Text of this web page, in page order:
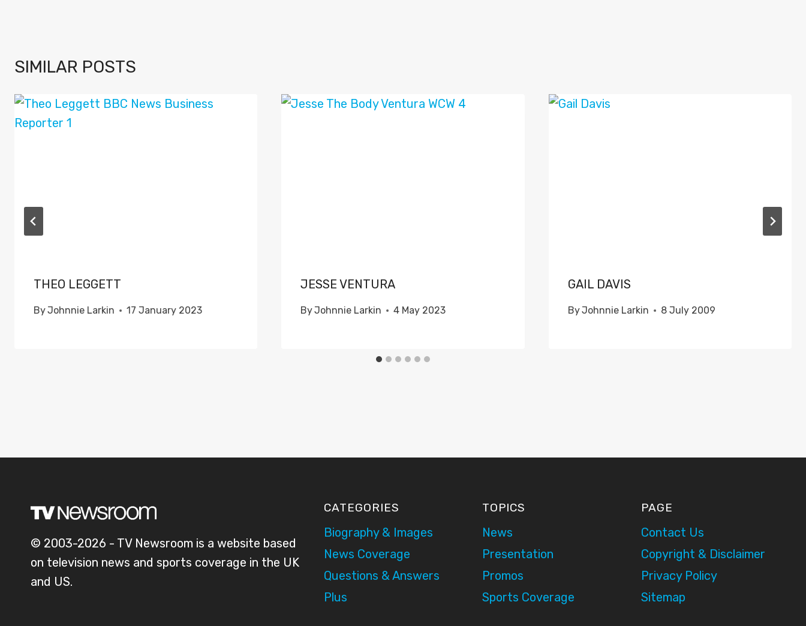
SIMILAR POSTS
THEO LEGGETT
ByJohnnie Larkin 17 January 2023
JESSE VENTURA
ByJohnnie Larkin 4 May 2023
GAIL DAVIS
ByJohnnie Larkin 8 July 2009
© 2003-2026 - TV Newsroom is a website based
on television news and sports coverage in the UK
and US.
CATEGORIES
Biography & Images
News Coverage
Questions & Answers
Plus
TOPICS
News
Presentation
Promos
Sports Coverage
PAGE
Contact Us
Copyright & Disclaimer
Privacy Policy
Sitemap